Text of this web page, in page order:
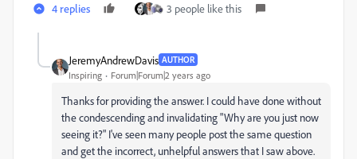
4 replies 3 people like this
JeremyAndrewDavis AUTHOR
Inspiring Forum|Forum|2 years ago
Thanks for providing the answer. I could have done without
the condescending and invalidating "Why are you just now
seeing it?" I've seen many people post the same question
and get the incorrect, unhelpful answers that I saw above.